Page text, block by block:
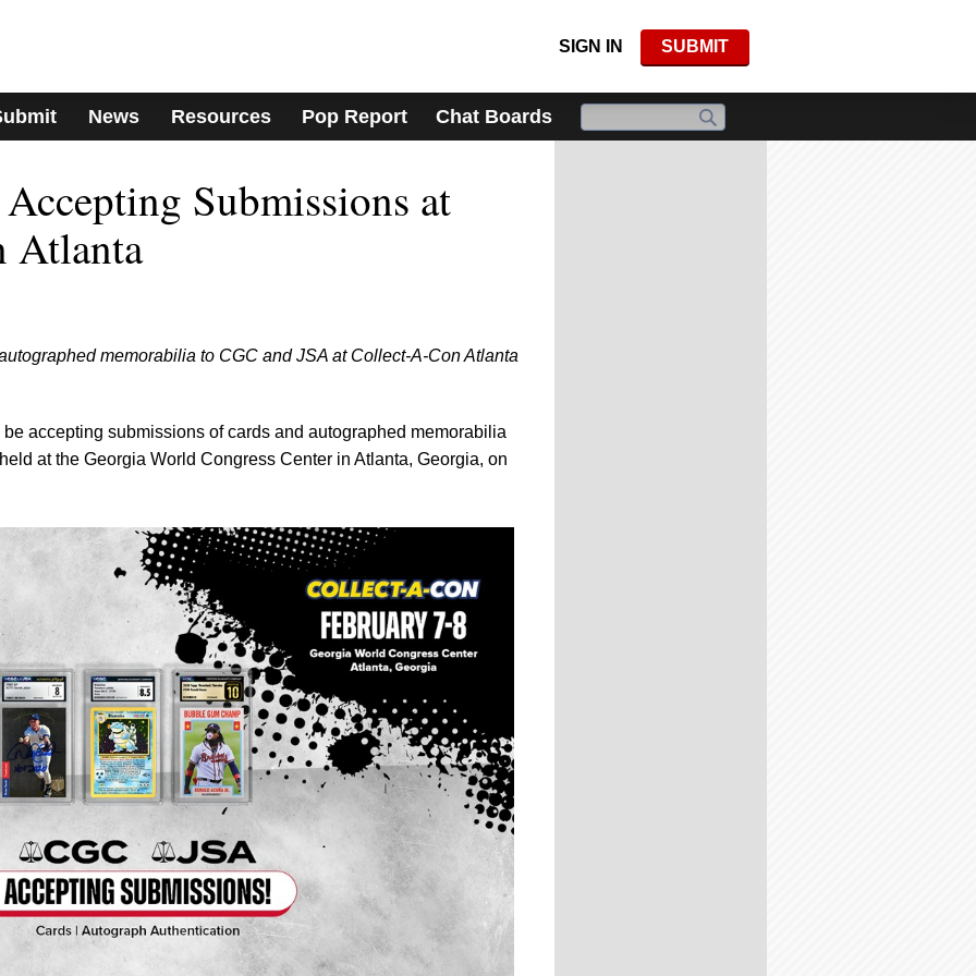
SIGN IN SUBMIT
News Resources Pop Report Chat Boards
Submissions at
Atlanta
memorabilia to CGC and JSA at Collect-A-Con Atlanta
accepting submissions of cards and autographed memorabilia
at the Georgia World Congress Center in Atlanta, Georgia, on